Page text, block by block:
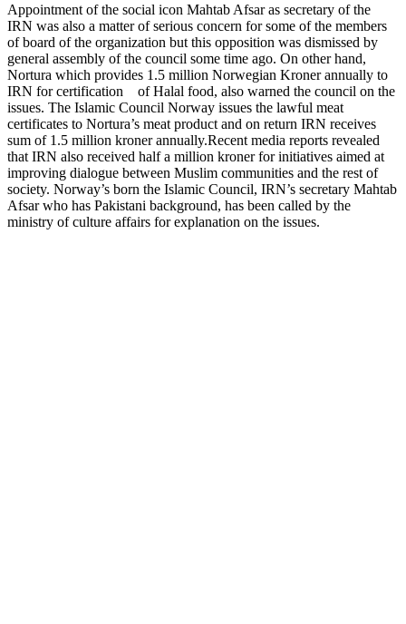
Appointment of the social icon Mahtab Afsar as secretary of the
IRN was also a matter of serious concern for some of the members
of board of the organization but this opposition was dismissed by
general assembly of the council some time ago. On other hand,
Nortura which provides 1.5 million Norwegian Kroner annually to
IRN for certification of Halal food, also warned the council on the
issues. The Islamic Council Norway issues the lawful meat
certificates to Nortura’s meat product and on return IRN receives
sum of 1.5 million kroner annually.Recent media reports revealed
that IRN also received half a million kroner for initiatives aimed at
improving dialogue between Muslim communities and the rest of
society. Norway’s born the Islamic Council, IRN’s secretary Mahtab
Afsar who has Pakistani background, has been called by the
ministry of culture affairs for explanation on the issues.